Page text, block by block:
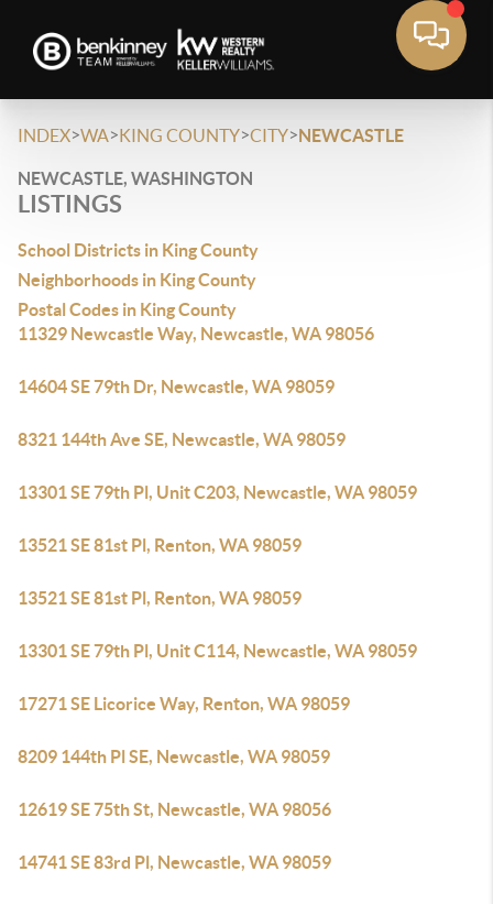
INDEX>WA>KING COUNTY>CITY>NEWCASTLE
NEWCASTLE, WASHINGTON
LISTINGS
School Districts in King County
Neighborhoods in King County
Postal Codes in King County
11329 Newcastle Way, Newcastle, WA 98056
14604 SE 79th Dr, Newcastle, WA 98059
8321 144th Ave SE, Newcastle, WA 98059
13301 SE 79th Pl, Unit C203, Newcastle, WA 98059
13521 SE 81st Pl, Renton, WA 98059
13521 SE 81st Pl, Renton, WA 98059
13301 SE 79th Pl, Unit C114, Newcastle, WA 98059
17271 SE Licorice Way, Renton, WA 98059
8209 144th Pl SE, Newcastle, WA 98059
12619 SE 75th St, Newcastle, WA 98056
14741 SE 83rd Pl, Newcastle, WA 98059